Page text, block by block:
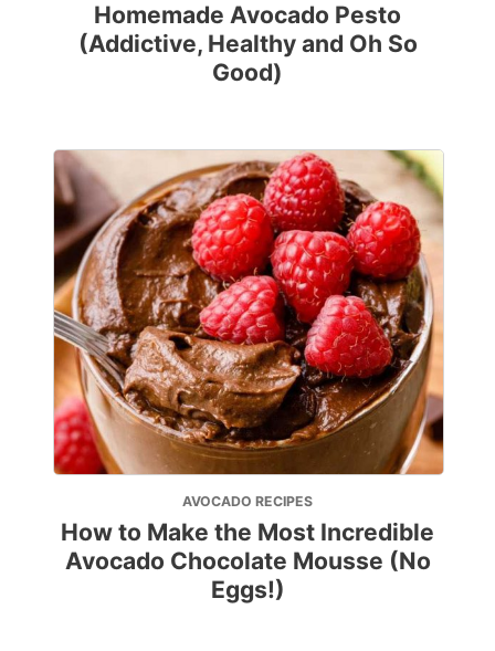
Homemade Avocado Pesto
(Addictive, Healthy and Oh So
Good)
AVOCADO RECIPES
How to Make the Most Incredible
Avocado Chocolate Mousse (No
Eggs!)